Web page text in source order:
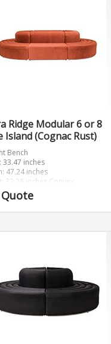
Ridge Modular 6 or 8
Island (Cognac Rust)
Bench
33.47 inches
47.24 inches
32.28 inches
Convex
inches
46.89 inches